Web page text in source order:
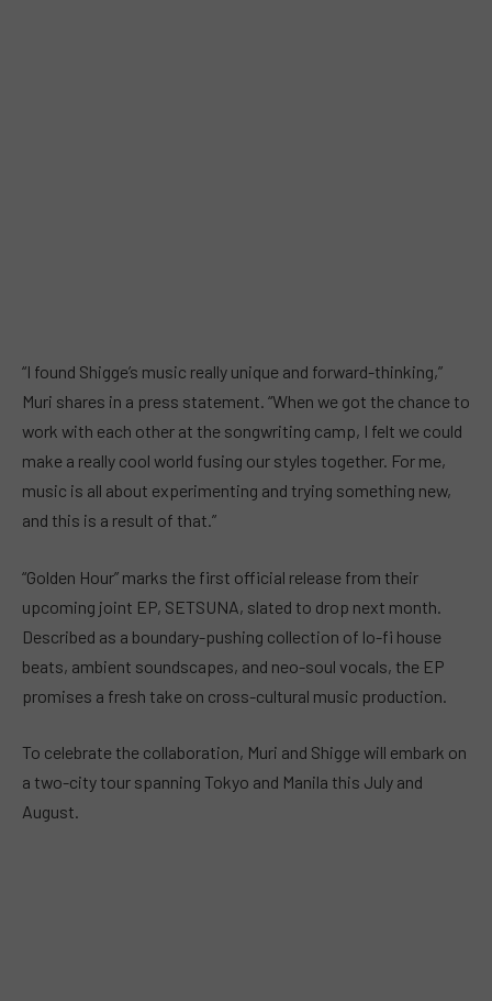
“I found Shigge’s music really unique and forward-thinking,”
Muri shares in a press statement. “When we got the chance to
work with each other at the songwriting camp, I felt we could
make a really cool world fusing our styles together. For me,
music is all about experimenting and trying something new,
and this is a result of that.”
“Golden Hour” marks the first official release from their
upcoming joint EP, SETSUNA, slated to drop next month.
Described as a boundary-pushing collection of lo-fi house
beats, ambient soundscapes, and neo-soul vocals, the EP
promises a fresh take on cross-cultural music production.
To celebrate the collaboration, Muri and Shigge will embark on
a two-city tour spanning Tokyo and Manila this July and
August.